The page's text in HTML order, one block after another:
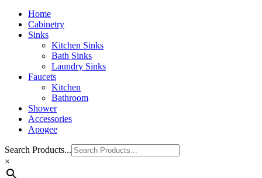
Home
Cabinetry
Sinks
Kitchen Sinks
Bath Sinks
Laundry Sinks
Faucets
Kitchen
Bathroom
Shower
Accessories
Apogee
Search Products...
×